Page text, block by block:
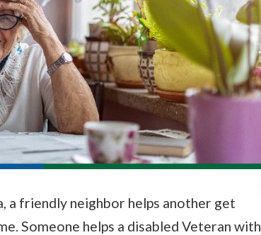
a friendly neighbor helps another get
Someone helps a disabled Veteran with